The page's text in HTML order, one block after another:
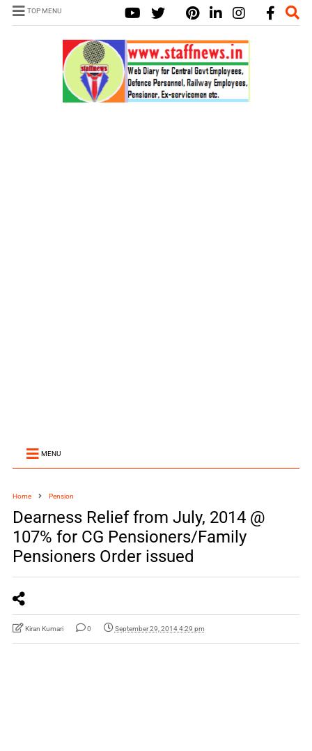
TOP MENU
MENU
Home Pension
Dearness Relief from July, 2014 @
107% for CG Pensioners/Family
Pensioners Order issued
Kiran Kumari 0 September 29, 2014 4:29 pm